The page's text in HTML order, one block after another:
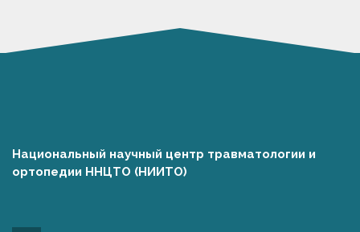
Национальный научный центр травматологии и
ортопедии ННЦТО (НИИТО)